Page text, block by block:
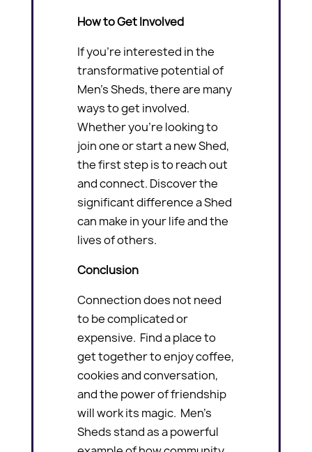
How to Get Involved
If you’re interested in the
transformative potential of
Men’s Sheds, there are many
ways to get involved.
Whether you’re looking to
join one or start a new Shed,
the first step is to reach out
and connect. Discover the
significant difference a Shed
can make in your life and the
lives of others.
Conclusion
Connection does not need
to be complicated or
expensive. Find a place to
get together to enjoy coffee,
cookies and conversation,
and the power of friendship
will work its magic. Men’s
Sheds stand as a powerful